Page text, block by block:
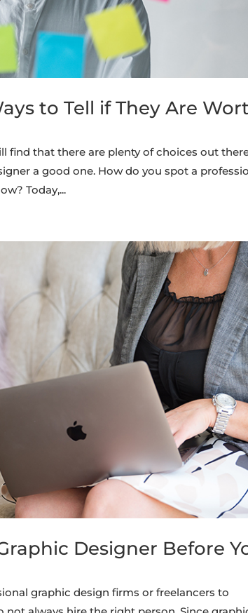
to Tell if They Are
find that there are plenty of choices out
a good one. How do you spot a
Today,...
Designer Before
graphic design firms or freelancers to